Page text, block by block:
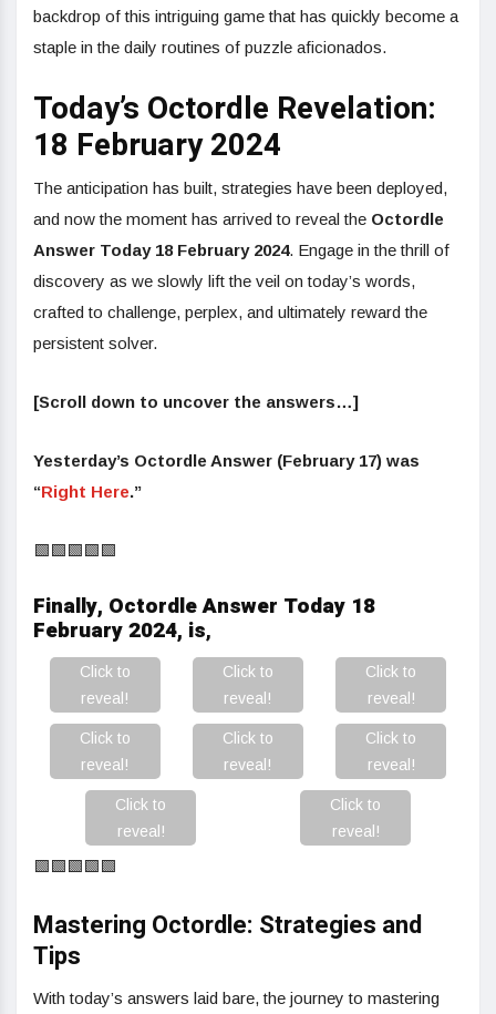
backdrop of this intriguing game that has quickly become a
staple in the daily routines of puzzle aficionados.
Today’s Octordle Revelation:
18 February 2024
The anticipation has built, strategies have been deployed,
and now the moment has arrived to reveal the Octordle
Answer Today 18 February 2024. Engage in the thrill of
discovery as we slowly lift the veil on today’s words,
crafted to challenge, perplex, and ultimately reward the
persistent solver.
[Scroll down to uncover the answers…]
Yesterday’s Octordle Answer (February 17) was
“Right Here.”
🟩🟩🟩🟩🟩
Finally, Octordle Answer Today 18
February 2024, is,
Click to
reveal!
Click to
reveal!
Click to
reveal!
Click to
reveal!
Click to
reveal!
Click to
reveal!
Click to
reveal!
Click to
reveal!
🟩🟩🟩🟩🟩
Mastering Octordle: Strategies and
Tips
With today’s answers laid bare, the journey to mastering